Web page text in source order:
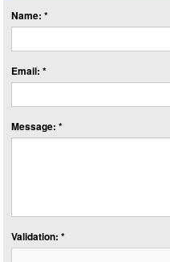
Name: *
Email: *
Message: *
Validation: *